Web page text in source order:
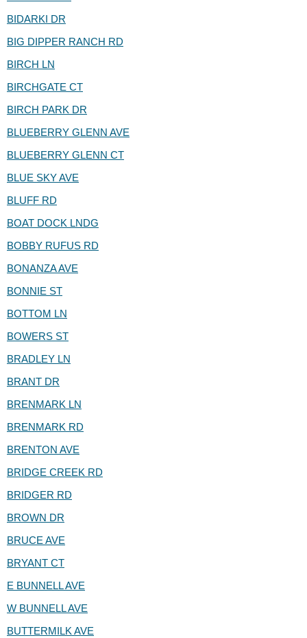
BIDARKI DR
BIG DIPPER RANCH RD
BIRCH LN
BIRCHGATE CT
BIRCH PARK DR
BLUEBERRY GLENN AVE
BLUEBERRY GLENN CT
BLUE SKY AVE
BLUFF RD
BOAT DOCK LNDG
BOBBY RUFUS RD
BONANZA AVE
BONNIE ST
BOTTOM LN
BOWERS ST
BRADLEY LN
BRANT DR
BRENMARK LN
BRENMARK RD
BRENTON AVE
BRIDGE CREEK RD
BRIDGER RD
BROWN DR
BRUCE AVE
BRYANT CT
E BUNNELL AVE
W BUNNELL AVE
BUTTERMILK AVE